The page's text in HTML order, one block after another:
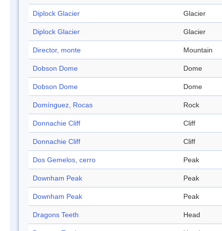
Diplock Glacier Glacier
Diplock Glacier Glacier
Director, monte Mountain
Dobson Dome Dome
Dobson Dome Dome
Domínguez, Rocas Rock
Donnachie Cliff Cliff
Donnachie Cliff Cliff
Dos Gemelos, cerro Peak
Downham Peak Peak
Downham Peak Peak
Dragons Teeth Head